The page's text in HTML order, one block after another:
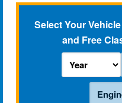
Select Your
and Free